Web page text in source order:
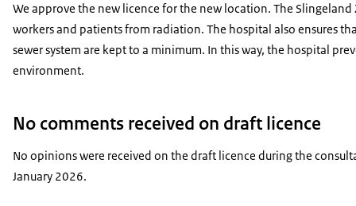
We approve the new licence for the new location. The
workers and patients from radiation. The hospital also ensures
sewer system are kept to a minimum. In this way, the hospital
environment.
No comments received on draft licence
No opinions were received on the draft licence during the
January 2026.